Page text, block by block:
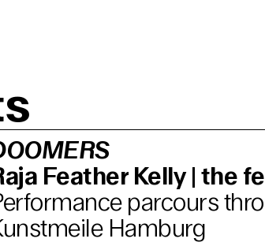
Feather Kelly | the
parcours
Hamburg